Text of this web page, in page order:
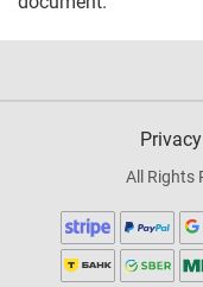
All Rights